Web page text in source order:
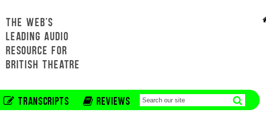
THE WEB'S
LEADING AUDIO
RESOURCE FOR
BRITISH THEATRE
TRANSCRIPTS REVIEWS